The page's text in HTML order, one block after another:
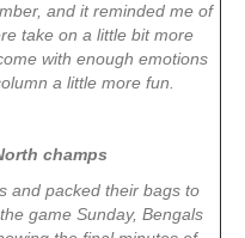
and it reminded me of
take on a little bit more
with enough emotions
a little more fun.
champs
and packed their bags to
game Sunday, Bengals